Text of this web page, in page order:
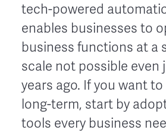
tech-powered
enables businesses to
business functions at a
scale not possible even
years ago. If you want
long-term, start by
tools every business